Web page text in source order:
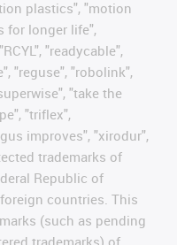
plastics", "motion
for longer life",
"readycable",
"reguse", "robolink",
"take the
"triflex",
improves", "xirodur",
trademarks of
Republic of
countries. This
(such as pending
trademarks) of